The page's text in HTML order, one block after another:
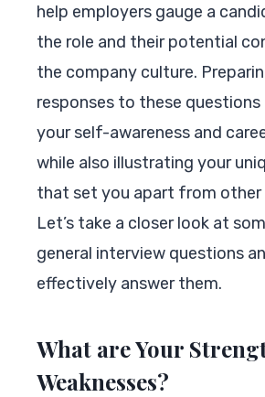
help employers gauge a
the role and their potential
the company culture.
responses to these questions
your self-awareness and
while also illustrating your
that set you apart from other
Let’s take a closer look at
general interview questions
effectively answer them.
What are Your
Weaknesses?